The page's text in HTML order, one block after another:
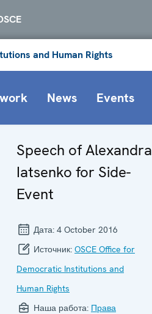
and Human Rights
News Events
Speech of Alexandra
Iatsenko for Side-
Event
Дата: 4 October 2016
Источник: OSCE Office for
Democratic Institutions and
Human Rights
Наша работа: Права